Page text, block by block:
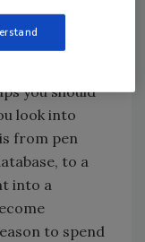
that if
system
you should
look into
from pen
to a
into a
to spend